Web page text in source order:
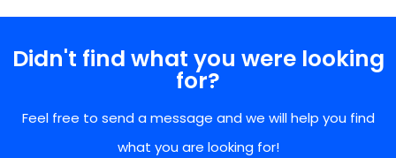
Didn't find what you were looking
for?
Feel free to send a message and we will help you find
what you are looking for!